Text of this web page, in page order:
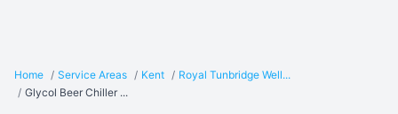
Home / Service Areas / Kent / Royal Tunbridge Well...
/ Glycol Beer Chiller ...